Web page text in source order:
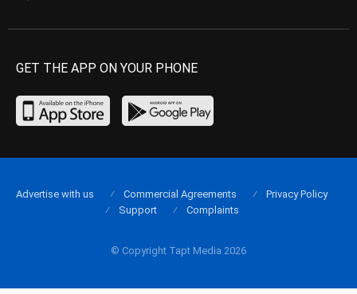
GET THE APP ON YOUR PHONE
© Copyright Tapt Media 2026
Advertise with us Commercial Agreements
Privacy Policy
Support
Complaints